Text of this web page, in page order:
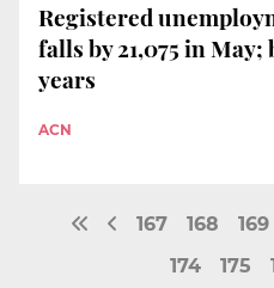
Registered
falls by 21,075 in
years
ACN
167 168 169
174
175